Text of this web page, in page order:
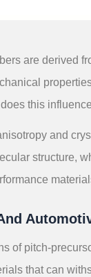
are derived
this
and
structure,
of pitch-
that can